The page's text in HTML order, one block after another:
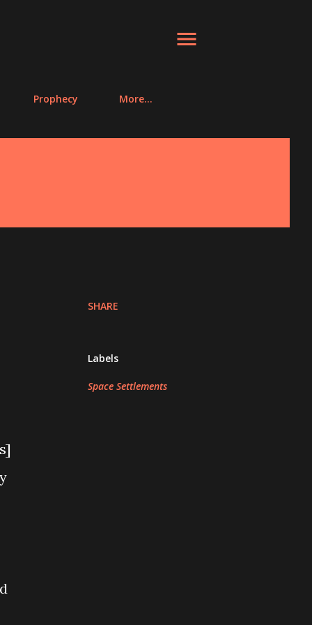
Prophecy More…
SHARE
Labels
Space Settlements